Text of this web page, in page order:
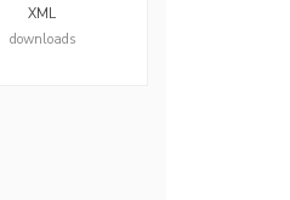
XML
downloads